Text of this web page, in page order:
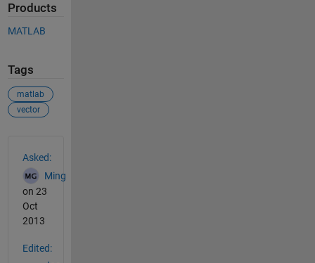
Products
MATLAB
Tags
matlab
vector
Asked:
Ming
on 23
Oct
2013
Edited: